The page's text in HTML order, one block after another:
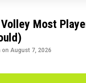
Most
on August 7, 2026